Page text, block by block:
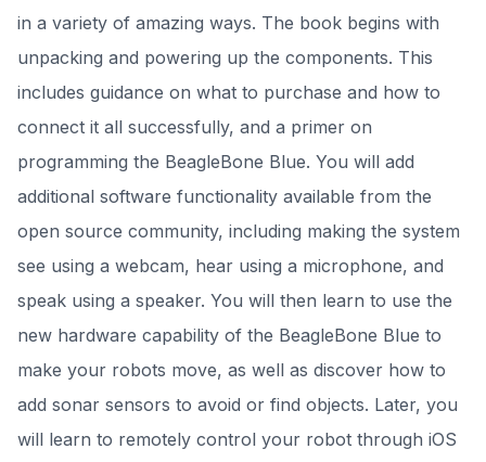
in a variety of amazing ways. The book begins with
unpacking and powering up the components. This
includes guidance on what to purchase and how to
connect it all successfully, and a primer on
programming the BeagleBone Blue. You will add
additional software functionality available from the
open source community, including making the system
see using a webcam, hear using a microphone, and
speak using a speaker. You will then learn to use the
new hardware capability of the BeagleBone Blue to
make your robots move, as well as discover how to
add sonar sensors to avoid or find objects. Later, you
will learn to remotely control your robot through iOS